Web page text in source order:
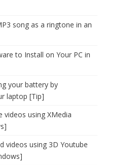
song as a ringtone in an
to Install on Your PC in
your battery by
laptop [Tip]
videos using XMedia
videos using 3D Youtube